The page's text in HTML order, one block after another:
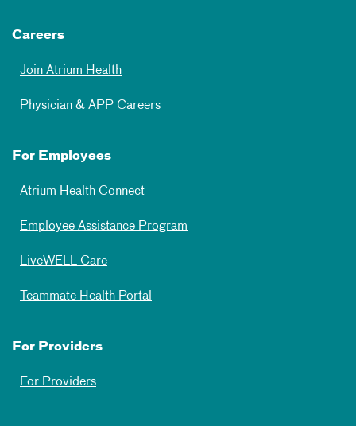
Careers
Join Atrium Health
Physician & APP Careers
For Employees
Atrium Health Connect
Employee Assistance Program
LiveWELL Care
Teammate Health Portal
For Providers
For Providers